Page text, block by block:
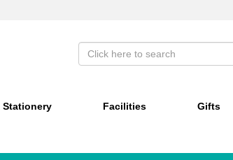
Stationery Facilities Gifts